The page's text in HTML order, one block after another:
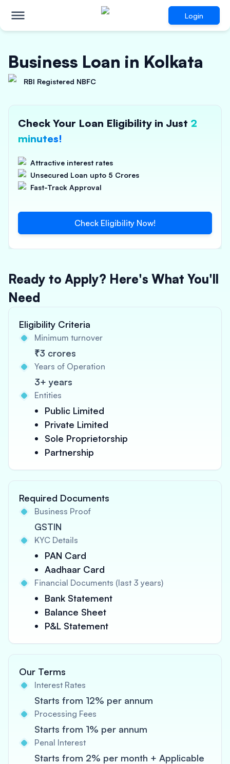
Login
Business Loan in Kolkata
RBI Registered NBFC
Check Your Loan Eligibility in Just 2
minutes!
Attractive interest rates
Unsecured Loan upto 5 Crores
Fast-Track Approval
Check Eligibility Now!
Ready to Apply? Here's What You'll
Need
Eligibility Criteria
Minimum turnover
₹3 crores
Years of Operation
3+ years
Entities
Public Limited
Private Limited
Sole Proprietorship
Partnership
Required Documents
Business Proof
GSTIN
KYC Details
PAN Card
Aadhaar Card
Financial Documents (last 3 years)
Bank Statement
Balance Sheet
P&L Statement
Our Terms
Interest Rates
Starts from 12% per annum
Processing Fees
Starts from 1% per annum
Penal Interest
Starts from 2% per month + Applicable